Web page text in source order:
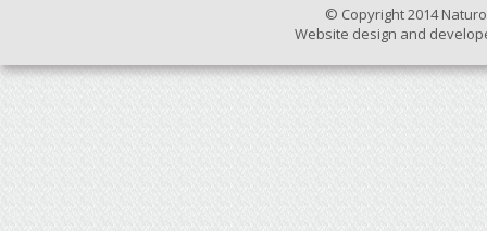
© Copyright 2014
Website design and